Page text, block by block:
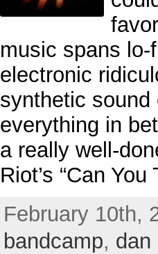
music spans
electronic
synthetic sound
everything in
a really well-
Riot’s “Can
February 10th,
bandcamp, dan